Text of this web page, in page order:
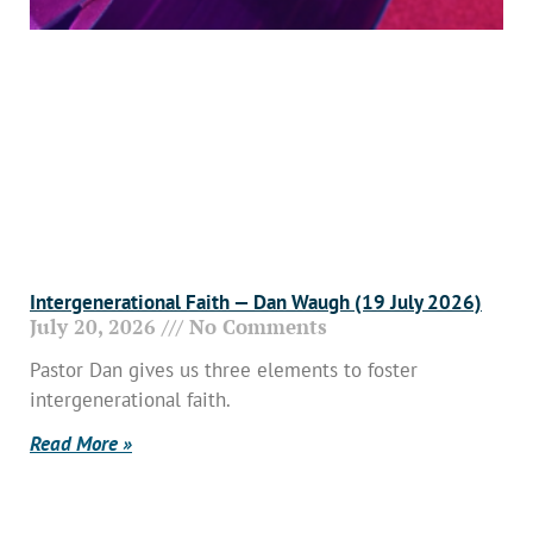
Intergenerational Faith — Dan Waugh (19 July 2026)
July 20, 2026 No Comments
Pastor Dan gives us three elements to foster
intergenerational faith.
Read More »